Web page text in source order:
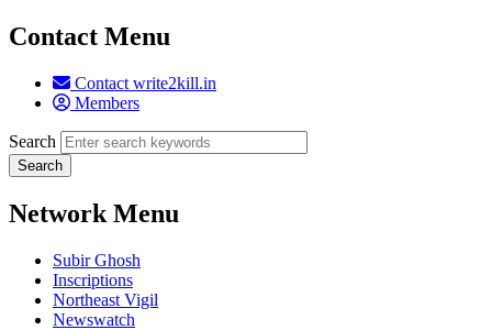
Contact Menu
Contact write2kill.in
Members
Search
Network Menu
Subir Ghosh
Inscriptions
Northeast Vigil
Newswatch